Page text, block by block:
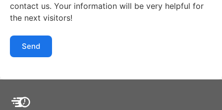
contact us. Your information will be very helpful for
the next visitors!
Send